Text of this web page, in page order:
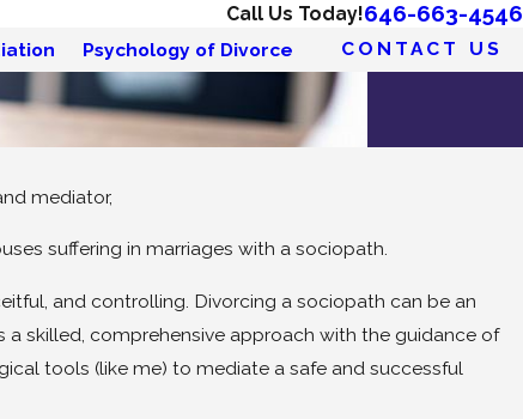
Call Us Today!646-663-4546
Psychology of Divorce CONTACT US
mediator,
suffering in marriages with a sociopath.
and controlling. Divorcing a sociopath can be an
a skilled, comprehensive approach with the guidance of
tools (like me) to mediate a safe and successful